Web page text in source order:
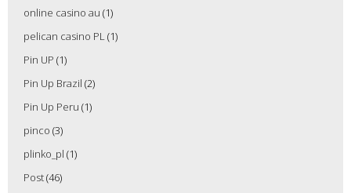
online casino au (1)
pelican casino PL(1)
Pin UP (1)
Pin Up Brazil (2)
Pin Up Peru (1)
pinco (3)
plinko_pl (1)
Post(46)